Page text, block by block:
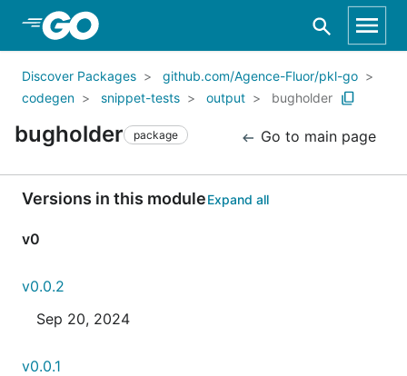
Skip to Main Content
Discover Packages
github.com/Agence-Fluor/pkl-go
codegen
snippet-tests output bugholder
bugholder package Go to main page
Versions in this moduleExpand all
v0
v0.0.2
Sep 20, 2024
v0.0.1